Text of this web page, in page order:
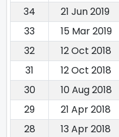
34
21 Jun 2019
33
15 Mar 2019
32
12 Oct 2018
31
12 Oct 2018
30
10 Aug 2018
29
21 Apr 2018
28
13 Apr 2018